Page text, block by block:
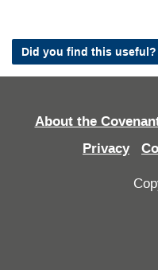
Did you find this useful?
About the
Privacy